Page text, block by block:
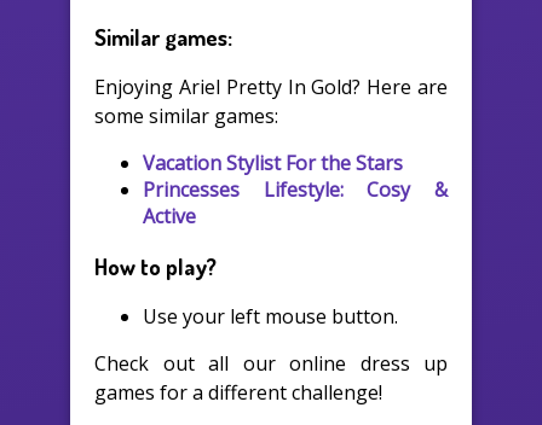
Similar games:
Enjoying Ariel Pretty In Gold? Here are
some similar games:
Vacation Stylist For the Stars
Princesses Lifestyle: Cosy &
Active
How to play?
Use your left mouse button.
Check out all our online dress up
games for a different challenge!